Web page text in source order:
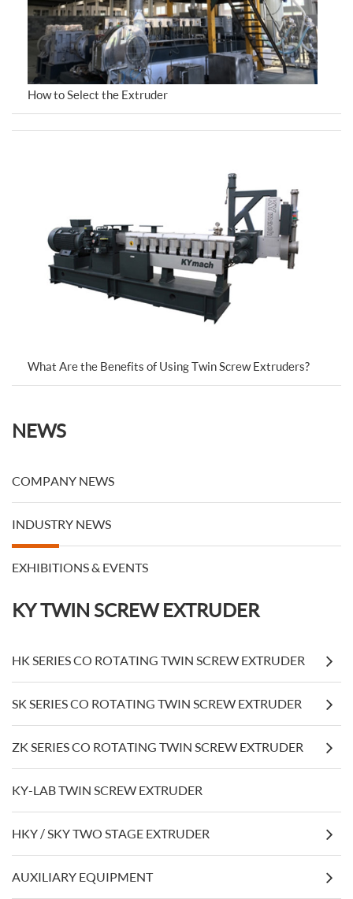
How to Select the Extruder
What Are the Benefits of Using Twin Screw Extruders?
NEWS
COMPANY NEWS
INDUSTRY NEWS
EXHIBITIONS & EVENTS
KY TWIN SCREW EXTRUDER
HK SERIES CO ROTATING TWIN SCREW EXTRUDER
SK SERIES CO ROTATING TWIN SCREW EXTRUDER
ZK SERIES CO ROTATING TWIN SCREW EXTRUDER
KY-LAB TWIN SCREW EXTRUDER
HKY / SKY TWO STAGE EXTRUDER
AUXILIARY EQUIPMENT